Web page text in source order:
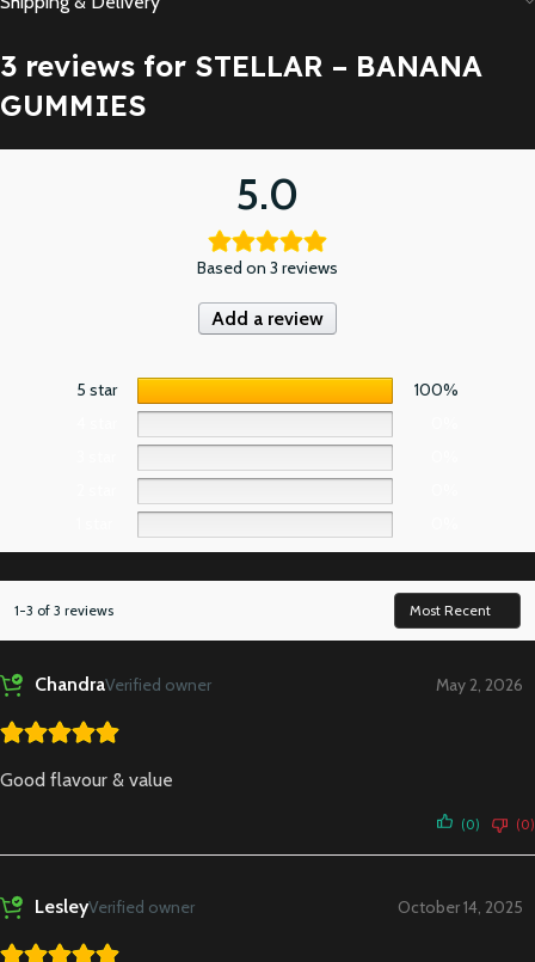
3 reviews for STELLAR – BANANA
GUMMIES
5.0
Based on 3 reviews
Add a review
5 star
100%
1-3 of 3 reviews
ChandraVerified owner May 2, 2026
Good flavour & value
(0) (0)
LesleyVerified owner October 14, 2025